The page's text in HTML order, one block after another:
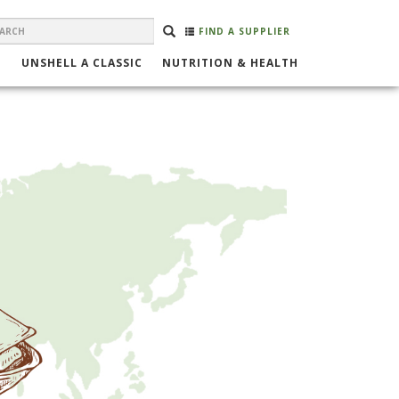
FIND A SUPPLIER
Search
SEARCH
UNSHELL A CLASSIC NUTRITION & HEALTH